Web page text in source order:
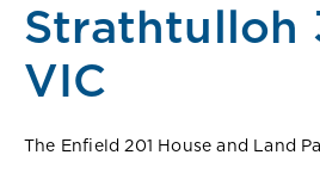
Strathtulloh
VIC
The Enfield 201 House and Land